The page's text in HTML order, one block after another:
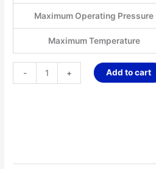
Maximum Operating Pressure
Maximum Temperature
- + Add to cart